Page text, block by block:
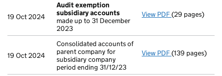
19 Oct 2024
Audit exemption
subsidiary accounts
made up to 31 December
2023
View PDF Audit
(29 pages)
19 Oct 2024
Consolidated accounts of
parent company for
subsidiary company
period ending 31/12/23
View PDF Consolidated
(139 pages)